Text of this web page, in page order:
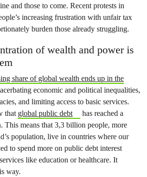
and those to come. Recent protests in
increasing frustration with unfair tax
burden those already struggling.
of wealth and power is
share of global wealth ends up in the
economic and political inequalities,
and limiting access to basic services.
that global public debt
has reached a
This means that 3,3 billion people, more
population, live in countries where our
to spend more on public debt interest
like education or healthcare. It
way.